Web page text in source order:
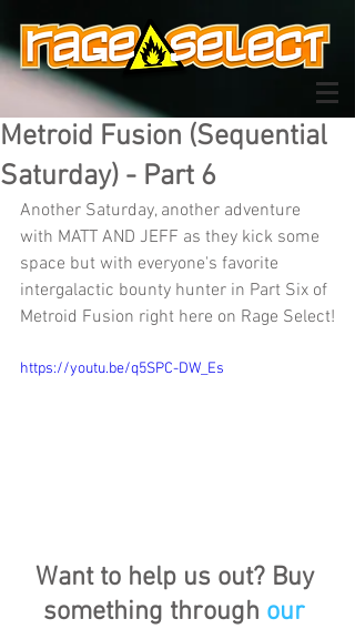
Metroid Fusion (Sequential
Saturday) - Part 6
Another Saturday, another adventure
with MATT AND JEFF as they kick some
space but with everyone's favorite
intergalactic bounty hunter in Part Six of
Metroid Fusion right here on Rage Select!
https://youtu.be/q5SPC-DW_Es
Want to help us out? Buy
something through our